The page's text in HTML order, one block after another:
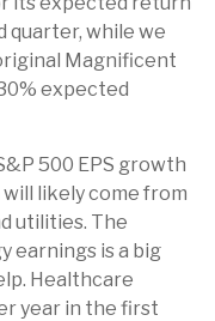
quarter, while we
Magnificent
expected
500 EPS growth
likely come from
utilities. The
earnings is a big
Healthcare
year in the first